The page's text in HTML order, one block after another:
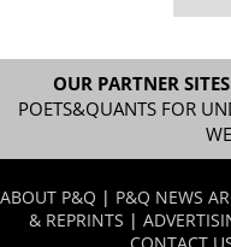
OUR PARTNER
POETS&QUANTS FOR
ABOUT P&Q | P&Q NEWS
& REPRINTS |
CONTACT